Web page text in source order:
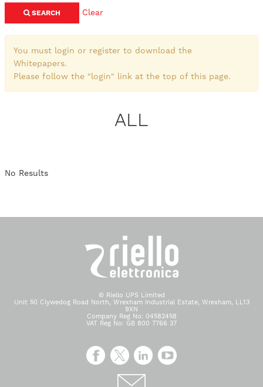
SEARCH Clear
You must login or register to download the
Whitepapers.
Please follow the "login" link at the top of this page.
ALL
No Results
© Riello UPS Limited
Unit 50 Clywedog Road North, Wrexham Industrial Estate, Wrexham, LL13
9XN
Company Reg No: 04582458
VAT Reg No: GB 800 7766 37